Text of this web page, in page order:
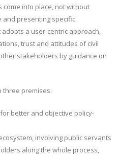
come into place, not without
and presenting specific
adopts a user-centric approach,
trust and attitudes of civil
stakeholders by guidance on
three premises:
better and objective policy-
involving public servants
along the whole process,